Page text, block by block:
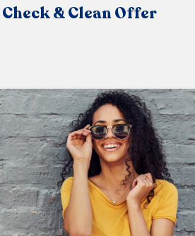
& Clean Offer
of $57.25* with or